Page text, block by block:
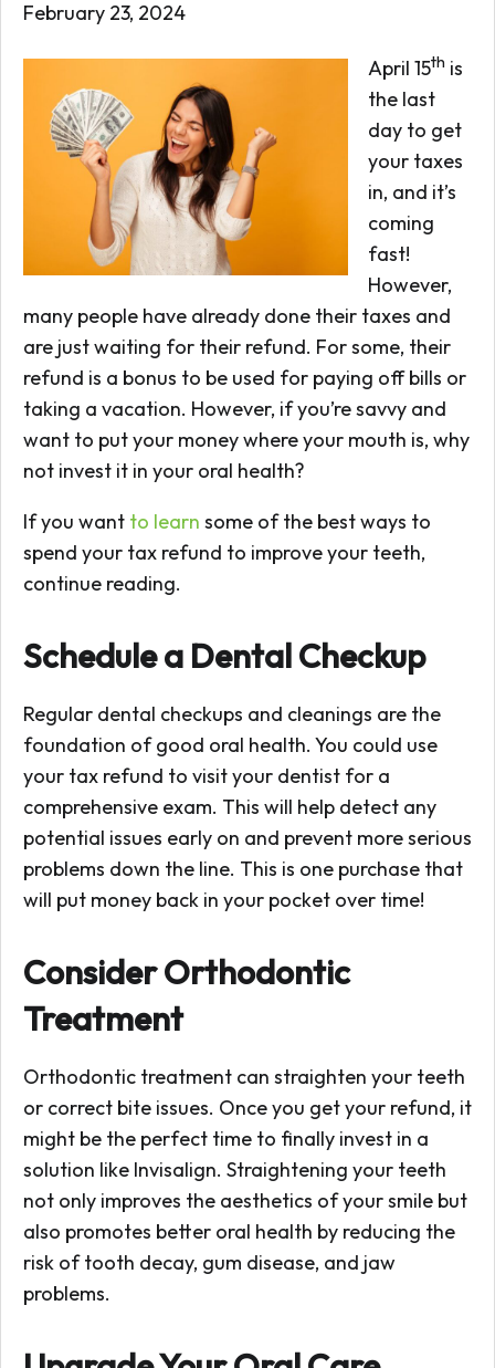
February 23, 2024
April 15th is
the last
day to get
your taxes
in, and it’s
coming
fast!
However,
many people have already done their taxes and
are just waiting for their refund. For some, their
refund is a bonus to be used for paying off bills or
taking a vacation. However, if you’re savvy and
want to put your money where your mouth is, why
not invest it in your oral health?
If you want to learn some of the best ways to
spend your tax refund to improve your teeth,
continue reading.
Schedule a Dental Checkup
Regular dental checkups and cleanings are the
foundation of good oral health. You could use
your tax refund to visit your dentist for a
comprehensive exam. This will help detect any
potential issues early on and prevent more serious
problems down the line. This is one purchase that
will put money back in your pocket over time!
Consider Orthodontic
Treatment
Orthodontic treatment can straighten your teeth
or correct bite issues. Once you get your refund, it
might be the perfect time to finally invest in a
solution like Invisalign. Straightening your teeth
not only improves the aesthetics of your smile but
also promotes better oral health by reducing the
risk of tooth decay, gum disease, and jaw
problems.